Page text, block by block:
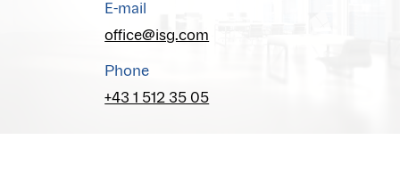
E-mail
office@isg.com
Phone
+43 1 512 35 05